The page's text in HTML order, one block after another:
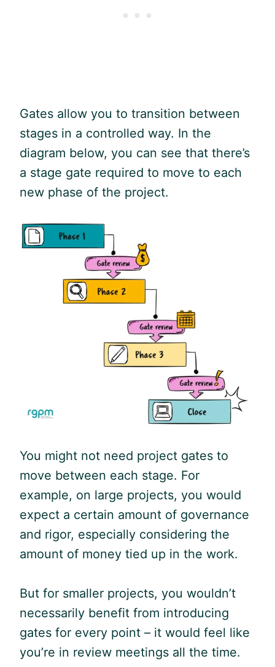
Gates allow you to transition between
stages in a controlled way. In the
diagram below, you can see that there’s
a stage gate required to move to each
new phase of the project.
You might not need project gates to
move between each stage. For
example, on large projects, you would
expect a certain amount of governance
and rigor, especially considering the
amount of money tied up in the work.
But for smaller projects, you wouldn’t
necessarily benefit from introducing
gates for every point – it would feel like
you’re in review meetings all the time.